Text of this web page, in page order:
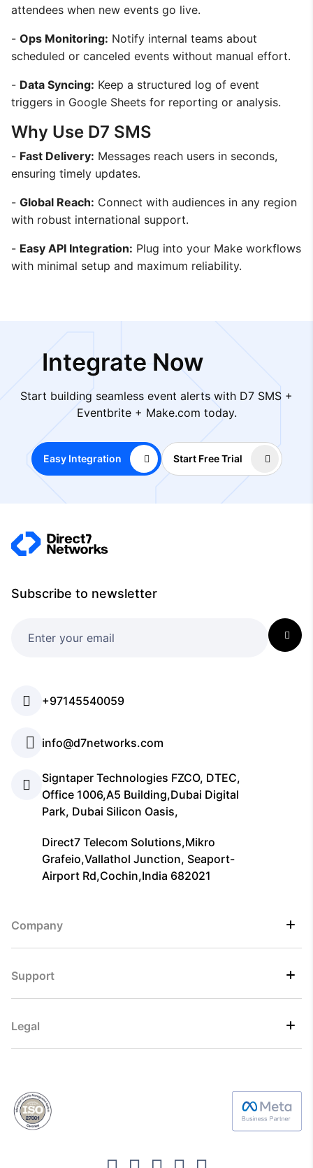
attendees when new events go live.
- Ops Monitoring: Notify internal teams about
scheduled or canceled events without manual effort.
- Data Syncing: Keep a structured log of event
triggers in Google Sheets for reporting or analysis.
Why Use D7 SMS
- Fast Delivery: Messages reach users in seconds,
ensuring timely updates.
- Global Reach: Connect with audiences in any region
with robust international support.
- Easy API Integration: Plug into your Make workflows
with minimal setup and maximum reliability.
Integrate Now
Start building seamless event alerts with D7 SMS +
Eventbrite + Make.com today.
Easy Integration Start Free Trial
Subscribe to newsletter
+97145540059
info@d7networks.com
Signtaper Technologies FZCO, DTEC,
Office 1006,A5 Building,Dubai Digital
Park, Dubai Silicon Oasis,
Direct7 Telecom Solutions,Mikro
Grafeio,Vallathol Junction, Seaport-
Airport Rd,Cochin,India 682021
Company
Support
Legal